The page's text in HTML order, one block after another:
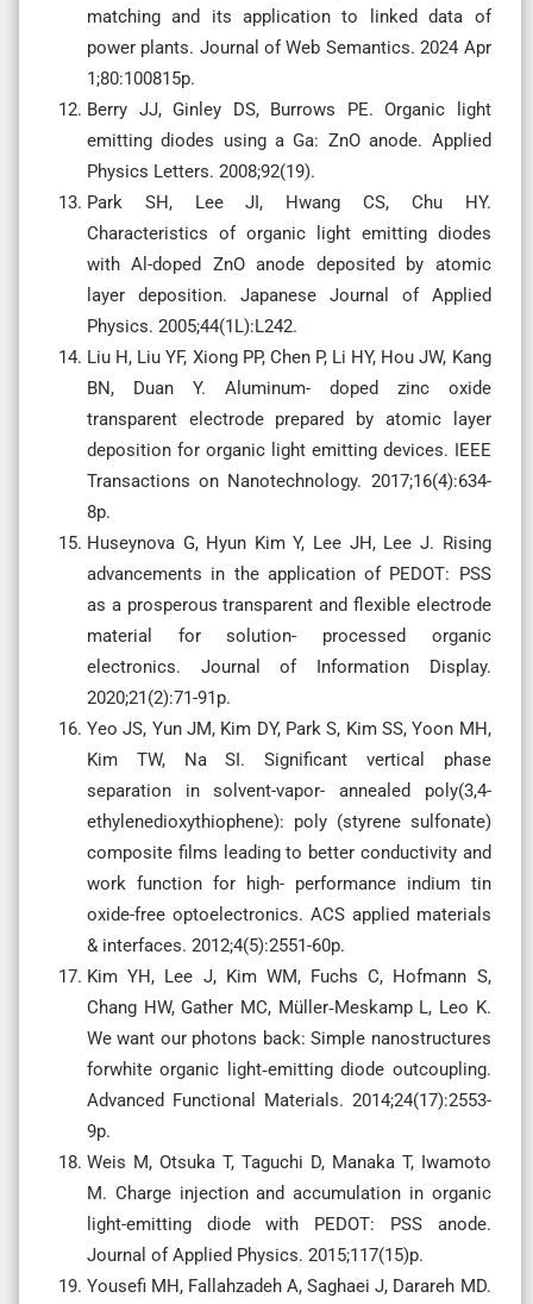
matching and its application to linked data of
power plants. Journal of Web Semantics. 2024 Apr
1;80:100815p.
Berry JJ, Ginley DS, Burrows PE. Organic light
emitting diodes using a Ga: ZnO anode. Applied
Physics Letters. 2008;92(19).
Park SH, Lee JI, Hwang CS, Chu HY.
Characteristics of organic light emitting diodes
with Al-doped ZnO anode deposited by atomic
layer deposition. Japanese Journal of Applied
Physics. 2005;44(1L):L242.
Liu H, Liu YF, Xiong PP, Chen P, Li HY, Hou JW, Kang
BN, Duan Y. Aluminum- doped zinc oxide
transparent electrode prepared by atomic layer
deposition for organic light emitting devices. IEEE
Transactions on Nanotechnology. 2017;16(4):634-
8p.
Huseynova G, Hyun Kim Y, Lee JH, Lee J. Rising
advancements in the application of PEDOT: PSS
as a prosperous transparent and flexible electrode
material for solution- processed organic
electronics. Journal of Information Display.
2020;21(2):71-91p.
Yeo JS, Yun JM, Kim DY, Park S, Kim SS, Yoon MH,
Kim TW, Na SI. Significant vertical phase
separation in solvent-vapor- annealed poly(3,4-
ethylenedioxythiophene): poly (styrene sulfonate)
composite films leading to better conductivity and
work function for high- performance indium tin
oxide-free optoelectronics. ACS applied materials
& interfaces. 2012;4(5):2551-60p.
Kim YH, Lee J, Kim WM, Fuchs C, Hofmann S,
Chang HW, Gather MC, Müller‐Meskamp L, Leo K.
We want our photons back: Simple nanostructures
forwhite organic light‐emitting diode outcoupling.
Advanced Functional Materials. 2014;24(17):2553-
9p.
Weis M, Otsuka T, Taguchi D, Manaka T, Iwamoto
M. Charge injection and accumulation in organic
light-emitting diode with PEDOT: PSS anode.
Journal of Applied Physics. 2015;117(15)p.
Yousefi MH, Fallahzadeh A, Saghaei J, Darareh MD.